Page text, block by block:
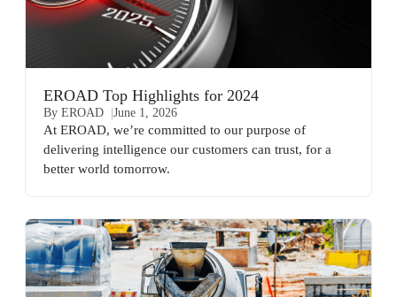
EROAD Top Highlights for 2024
By EROAD June 1, 2026
At EROAD, we’re committed to our purpose of
delivering intelligence our customers can trust, for a
better world tomorrow.